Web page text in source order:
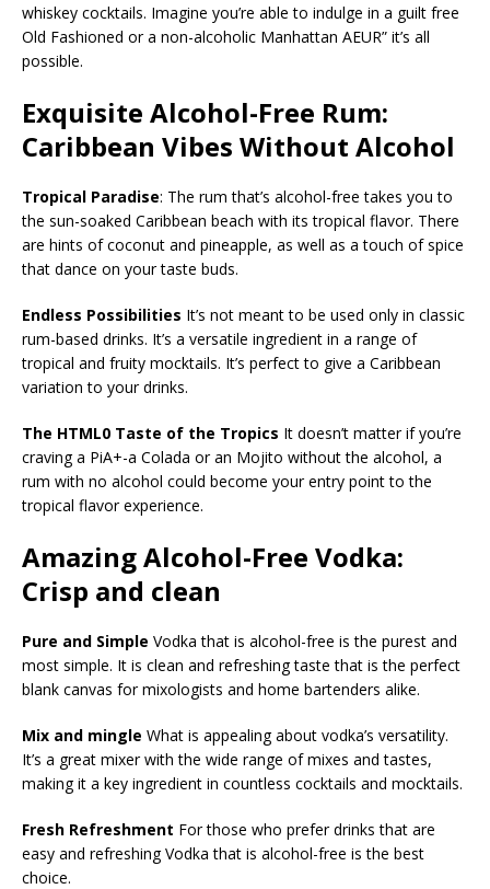
whiskey cocktails. Imagine you’re able to indulge in a guilt free
Old Fashioned or a non-alcoholic Manhattan AEUR” it’s all
possible.
Exquisite Alcohol-Free Rum:
Caribbean Vibes Without Alcohol
Tropical Paradise: The rum that’s alcohol-free takes you to
the sun-soaked Caribbean beach with its tropical flavor. There
are hints of coconut and pineapple, as well as a touch of spice
that dance on your taste buds.
Endless Possibilities It’s not meant to be used only in classic
rum-based drinks. It’s a versatile ingredient in a range of
tropical and fruity mocktails. It’s perfect to give a Caribbean
variation to your drinks.
The HTML0 Taste of the Tropics It doesn’t matter if you’re
craving a PiA+-a Colada or an Mojito without the alcohol, a
rum with no alcohol could become your entry point to the
tropical flavor experience.
Amazing Alcohol-Free Vodka:
Crisp and clean
Pure and Simple Vodka that is alcohol-free is the purest and
most simple. It is clean and refreshing taste that is the perfect
blank canvas for mixologists and home bartenders alike.
Mix and mingle What is appealing about vodka’s versatility.
It’s a great mixer with the wide range of mixes and tastes,
making it a key ingredient in countless cocktails and mocktails.
Fresh Refreshment For those who prefer drinks that are
easy and refreshing Vodka that is alcohol-free is the best
choice.